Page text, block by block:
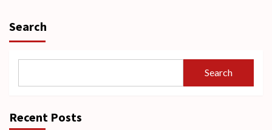
Search
Search
Recent Posts